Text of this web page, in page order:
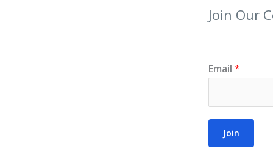
Join Our
Email *
Join